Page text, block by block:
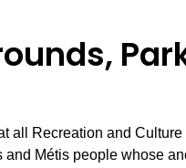
all Recreation and
and Métis people whose